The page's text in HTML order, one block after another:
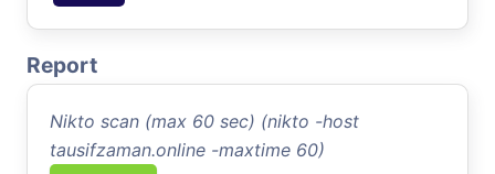
Report
Nikto scan (max 60 sec) (nikto -host
tausifzaman.online -maxtime 60)